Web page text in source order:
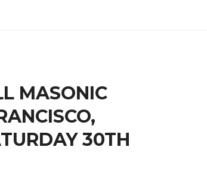
MASONIC
30TH